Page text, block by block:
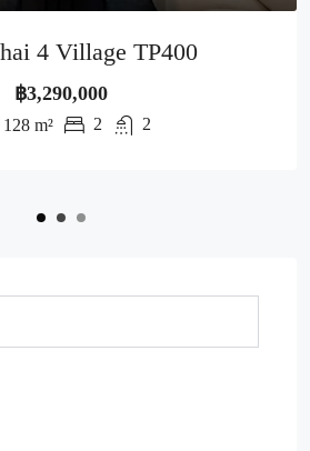
4 Village TP400
฿3,290,000
128m² 2 2